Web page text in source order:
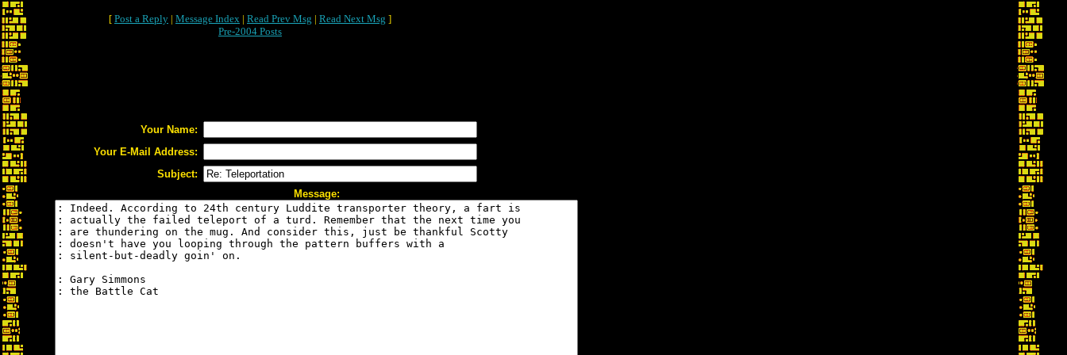
[ Post a Reply | Message Index | Read Prev Msg | Read Next Msg ]
Pre-2004 Posts
Your Name:
Your E-Mail Address:
Subject:
Message: